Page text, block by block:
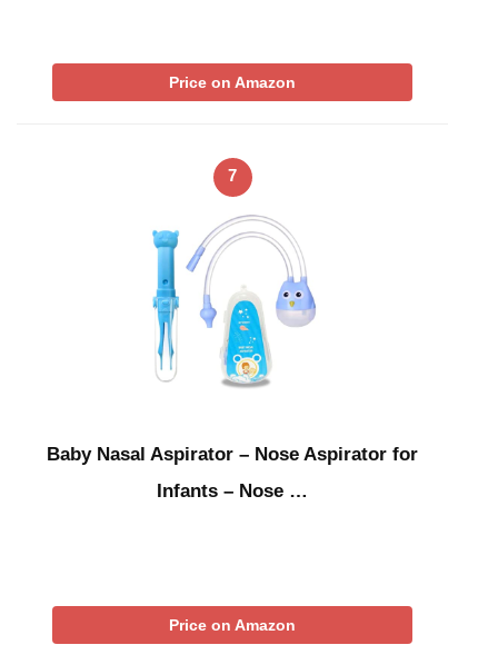
Price on Amazon
7
Baby Nasal Aspirator – Nose Aspirator for
Infants – Nose …
Price on Amazon